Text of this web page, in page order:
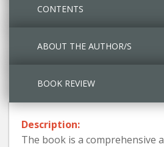
CONTENTS
ABOUT THE AUTHOR/S
BOOK REVIEW
Description:
The book is a comprehensive